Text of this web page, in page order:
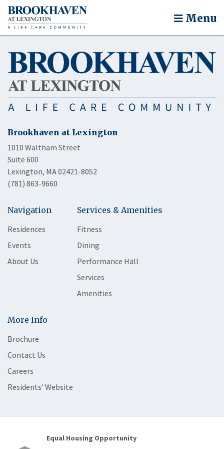
Menu
Brookhaven at Lexington
1010 Waltham Street
Suite 600
Lexington, MA 02421-8052
(781) 863-9660
Navigation
Residences
Events
About Us
Services & Amenities
Fitness
Dining
Performance Hall
Services
Amenities
More Info
Brochure
Contact Us
Careers
Residents' Website
Equal Housing Opportunity